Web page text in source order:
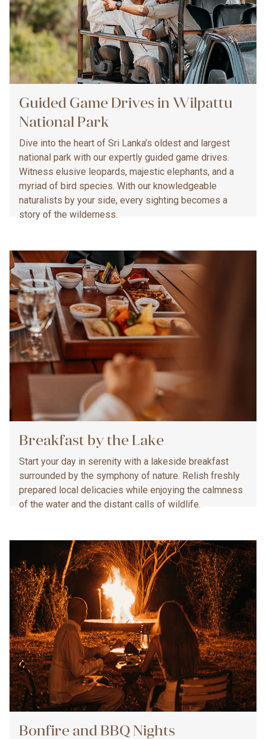
Guided Game Drives in Wilpattu
National Park
Dive into the heart of Sri Lanka’s oldest and largest
national park with our expertly guided game drives.
Witness elusive leopards, majestic elephants, and a
myriad of bird species. With our knowledgeable
naturalists by your side, every sighting becomes a
story of the wilderness.
Breakfast by the Lake
Start your day in serenity with a lakeside breakfast
surrounded by the symphony of nature. Relish freshly
prepared local delicacies while enjoying the calmness
of the water and the distant calls of wildlife.
Bonfire and BBQ Nights